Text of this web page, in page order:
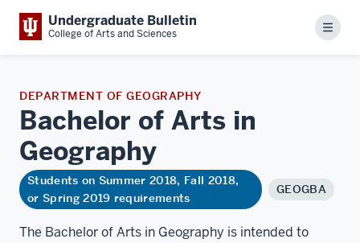
Undergraduate Bulletin
College of Arts and Sciences Menu
DEPARTMENT OF GEOGRAPHY
Bachelor of Arts in
Geography
Students on Summer 2018, Fall 2018,
or Spring 2019 requirements
GEOGBA
The Bachelor of Arts in Geography is intended to